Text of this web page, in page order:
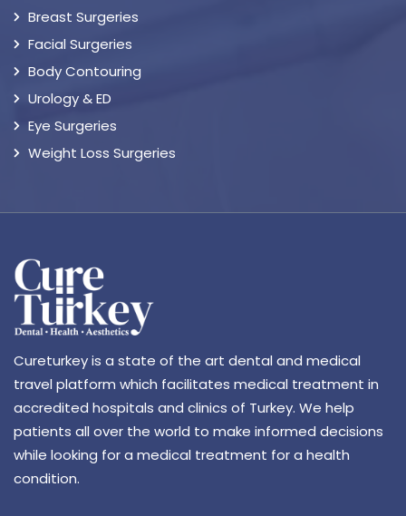
Breast Surgeries
Facial Surgeries
Body Contouring
Urology & ED
Eye Surgeries
Weight Loss Surgeries
Cureturkey is a state of the art dental and medical
travel platform which facilitates medical treatment in
accredited hospitals and clinics of Turkey. We help
patients all over the world to make informed decisions
while looking for a medical treatment for a health
condition.